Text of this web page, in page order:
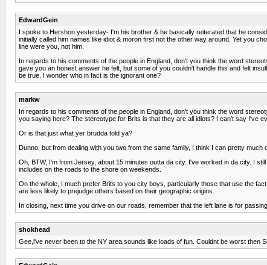
EdwardGein
I spoke to Hershon yesterday- I'm his brother & he basically reiterated that he
initially called him names like idiot & moron first not the other way around. Yet you
line were you, not him.
In regards to his comments of the people in England, don't you think the word
gave you an honest answer he felt, but some of you couldn't handle this and felt
be true. I wonder who in fact is the ignorant one?
markw
In regards to his comments of the people in England, don't you think the word
you saying here? The stereotype for Brits is that they are all idiots? I can't say I've
Or is that just what yer brudda told ya?
Dunno, but from dealing with you two from the same family, I think I can pretty
Oh, BTW, I'm from Jersey, about 15 minutes outta da city. I've worked in da city. I
includes on the roads to the shore on weekends.
On the whole, I much prefer Brits to you city boys, particularly those that use the
are less likely to prejudge others based on their geographic origins.
In closing, next time you drive on our roads, remember that the left lane is for
shokhead
Gee,i've never been to the NY area,sounds like loads of fun. Couldnt be worst then